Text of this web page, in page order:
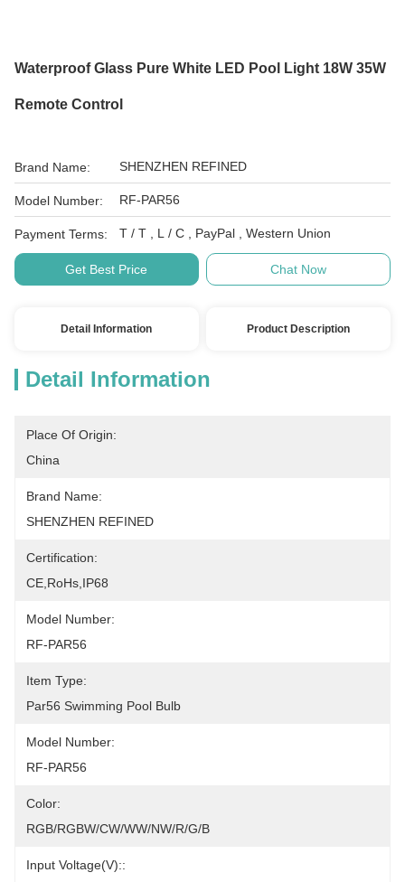
Waterproof Glass Pure White LED Pool Light 18W 35W
Remote Control
Brand Name: SHENZHEN REFINED
Model Number: RF-PAR56
Payment Terms: T / T , L / C , PayPal , Western Union
Get Best Price Chat Now
Detail Information Product Description
Detail Information
Place Of Origin:
China
Brand Name:
SHENZHEN REFINED
Certification:
CE,RoHs,IP68
Model Number:
RF-PAR56
Item Type:
Par56 Swimming Pool Bulb
Model Number:
RF-PAR56
Color:
RGB/RGBW/CW/WW/NW/R/G/B
Input Voltage(V)::